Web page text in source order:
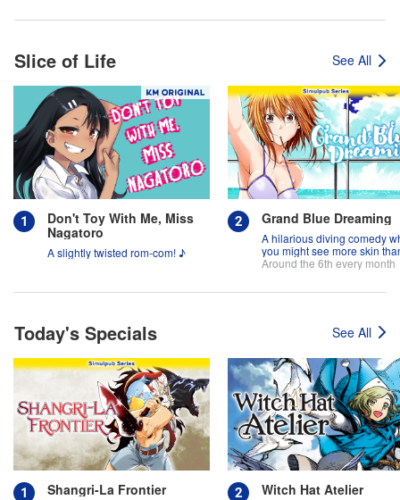
Slice of Life See All
Don't Toy With Me, Miss
Nagatoro
A slightly twisted rom-com! ♪
Grand Blue Dreaming
A hilarious diving comedy
you might see more skin
fish!
Around the 6th every month
Today's Specials See All
Shangri-La Frontier Witch Hat Atelier